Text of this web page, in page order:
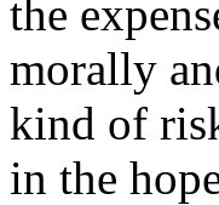
the
morally
kind of
in the